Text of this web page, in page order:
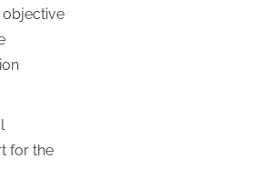
objective
for the